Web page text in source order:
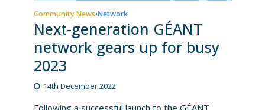
Community News•Network
Next-generation GÉANT
network gears up for busy
2023
14th December 2022